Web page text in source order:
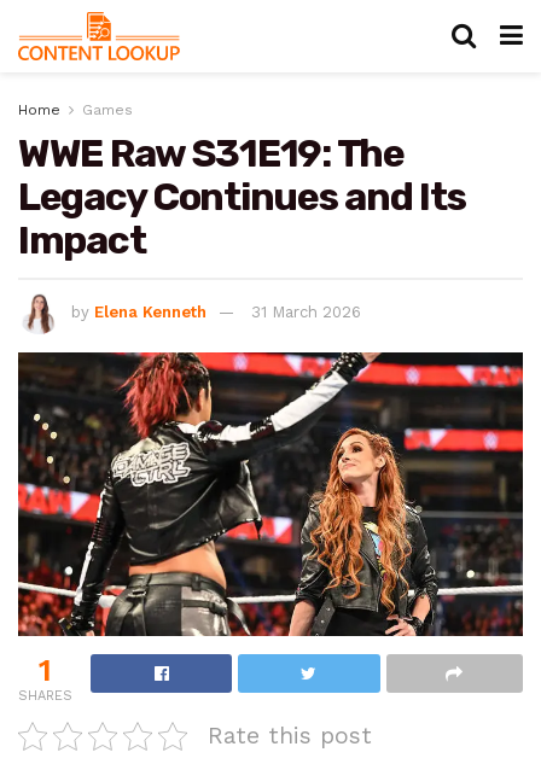
Home Games
WWE Raw S31E19: The
Legacy Continues and Its
Impact
by Elena Kenneth 31 March 2026
1
SHARES
Rate this post